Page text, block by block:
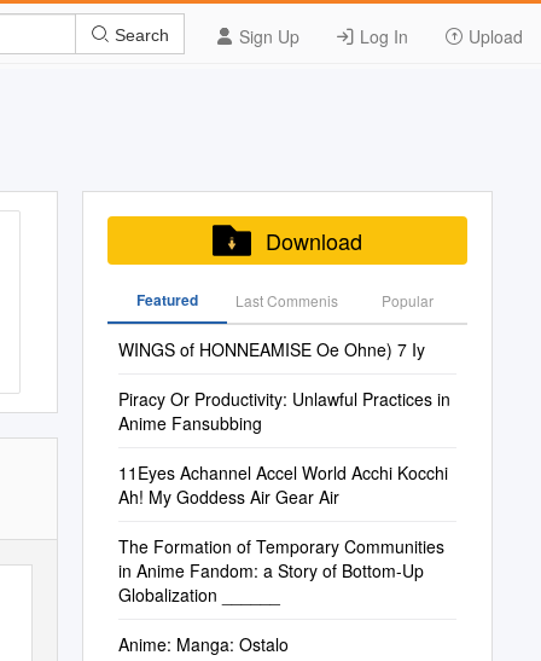
Sign Up Log In Upload
Search
Download
Featured Last Commenis Popular
WINGS of HONNEAMISE Oe Ohne) 7 Iy
Piracy Or Productivity: Unlawful Practices in
Anime Fansubbing
11Eyes Achannel Accel World Acchi Kocchi
Ah! My Goddess Air Gear Air
The Formation of Temporary Communities
in Anime Fandom: a Story of Bottom-Up
Globalization ______
Anime: Manga: Ostalo